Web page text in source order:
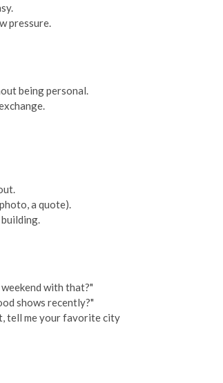
pressure.
being personal.
a quote).
with that?"
shows recently?"
tell me your favorite city